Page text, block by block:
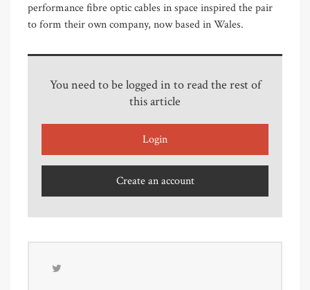
performance fibre optic cables in space inspired the pair
to form their own company, now based in Wales.
You need to be logged in to read the rest of
this article
Login
Create an account